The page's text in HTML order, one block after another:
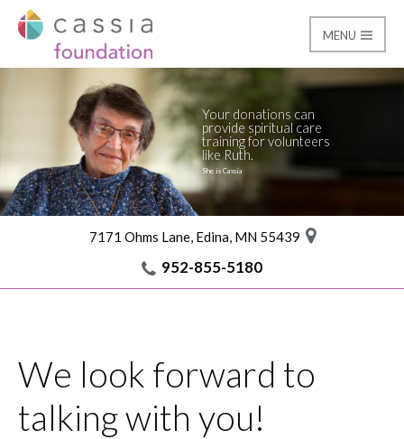
Cassia Giving
MENU
Contact
Your donations can
provide spiritual care
training for volunteers
like Ruth.
She is Cassia
7171 Ohms Lane, Edina, MN 55439
952-855-5180
We look forward to
talking with you!